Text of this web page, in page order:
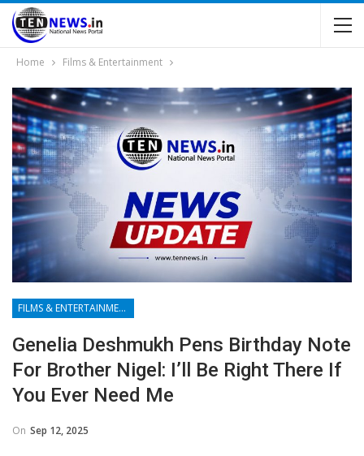
Home Films & Entertainment
FILMS & ENTERTAINMENT
Genelia Deshmukh Pens Birthday Note
For Brother Nigel: I’ll Be Right There If
You Ever Need Me
On Sep 12, 2025